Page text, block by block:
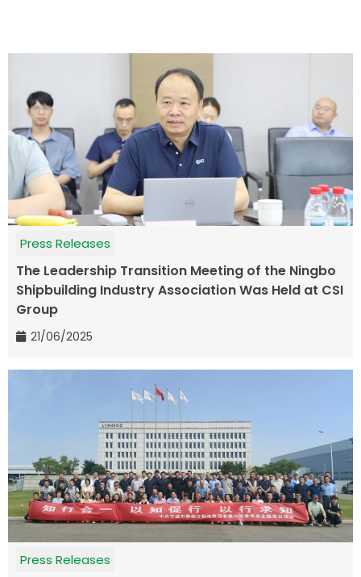
Press Releases
The Leadership Transition Meeting of the Ningbo
Shipbuilding Industry Association Was Held at CSI
Group
21/06/2025
Press Releases